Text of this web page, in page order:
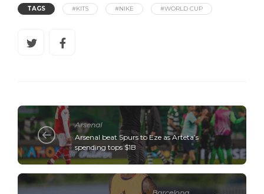
TAGS #KITS #NIKE #WORLD CUP
Arsenal
Arsenal beat Spurs to Eze as Arteta’s
spending tops $1B